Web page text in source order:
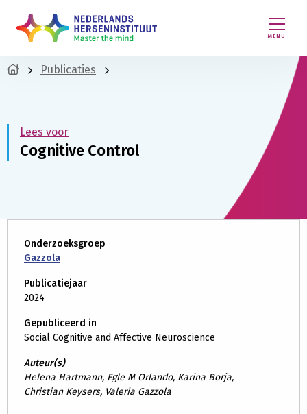
MENU
Publicaties
Lees voor
Cognitive Control
Onderzoeksgroep
Gazzola
Publicatiejaar
2024
Gepubliceerd in
Social Cognitive and Affective Neuroscience
Auteur(s)
Helena Hartmann, Egle M Orlando, Karina Borja,
Christian Keysers, Valeria Gazzola